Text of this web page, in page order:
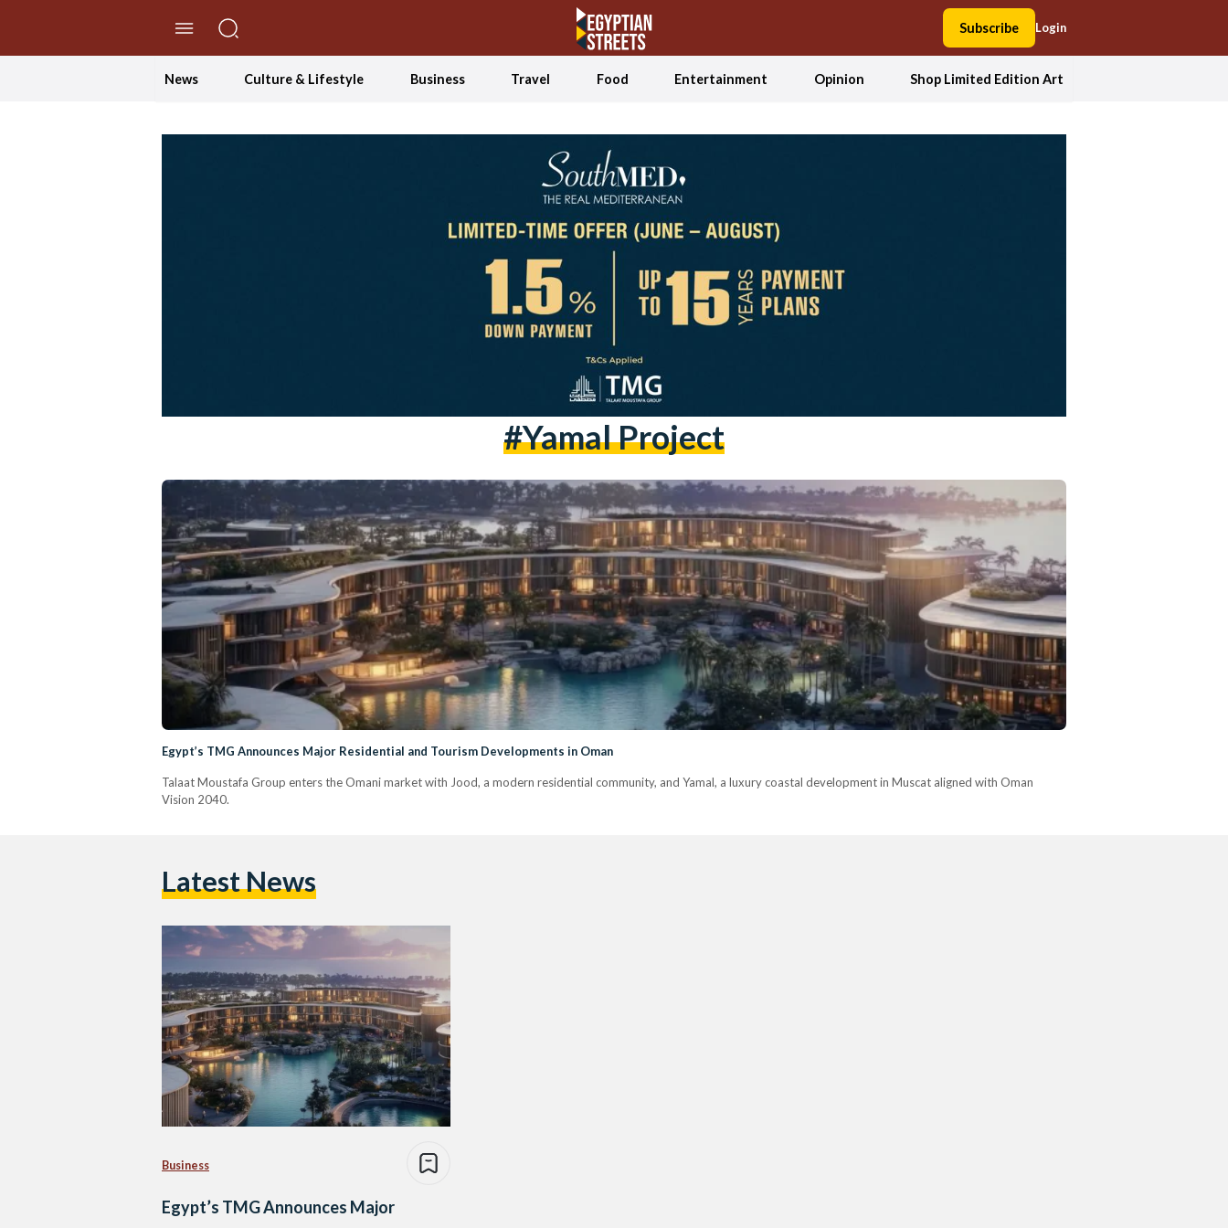
Subscribe Login
News Culture & Lifestyle Business Travel Food Entertainment Opinion Shop Limited Edition Art
#yamal Project
Egypt’s TMG Announces Major Residential and Tourism Developments in Oman
Talaat Moustafa Group enters the Omani market with Jood, a modern residential community, and Yamal, a luxury coastal development in Muscat aligned with Oman
Vision 2040.
Latest News
Business
Egypt’s TMG Announces Major